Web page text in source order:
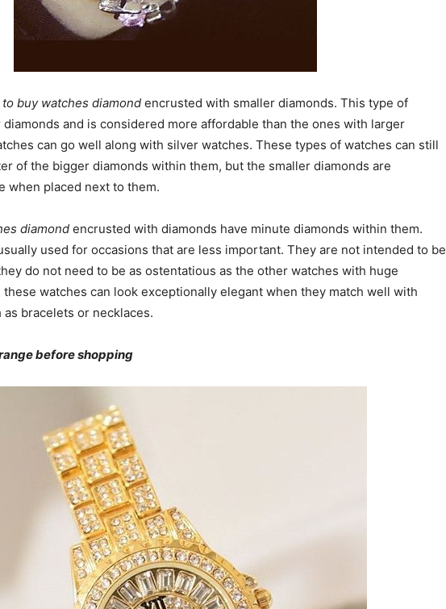
buy watches diamond encrusted with smaller diamonds. This type of
and is considered more affordable than the ones with larger
can go well along with silver watches. These types of watches can still
of the bigger diamonds within them, but the smaller diamonds are
when placed next to them.
diamond encrusted with diamonds have minute diamonds within them.
used for occasions that are less important. They are not intended to be
do not need to be as ostentatious as the other watches with huge
these watches can look exceptionally elegant when they match well with
bracelets or necklaces.
before shopping